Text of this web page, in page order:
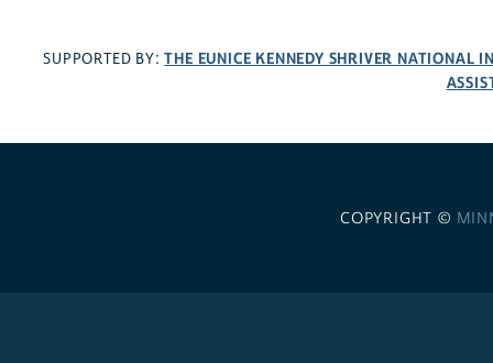
SUPPORTED BY:THE EUNICE KENNEDY SHRIVER NATIONAL
COPYRIGHT ©